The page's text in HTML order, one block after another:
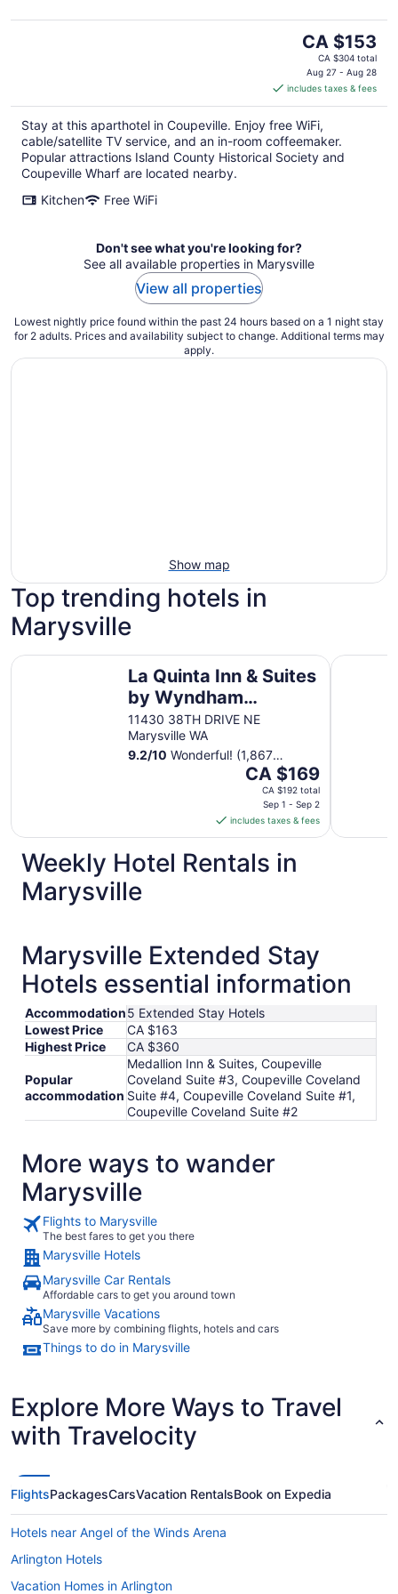
The
price
is
CA $153
per
night
CA $153
CA $304 total
Aug 27 - Aug 28
includes taxes & fees
Stay at this aparthotel in Coupeville. Enjoy free WiFi,
cable/satellite TV service, and an in-room coffeemaker.
Popular attractions Island County Historical Society and
Coupeville Wharf are located nearby.
Kitchen
Free WiFi
Don't see what you're looking for?
See all available properties in Marysville
View all properties
Lowest nightly price found within the past 24 hours based on a 1 night stay
for 2 adults. Prices and availability subject to change. Additional terms may
apply.
Show map
Top trending hotels in
Marysville
La Quinta Inn & Suites
by Wyndham
Marysville
11430 38TH DRIVE NE
Marysville WA
9.2/10 Wonderful! (1,867
The
price
CA $169
per
night
from
Sep
2
CA $169
CA $192 total
Sep 1 - Sep 2
includes taxes & fees
La Quinta Inn & Suites by Wyndham Marysville Quality
Weekly Hotel Rentals in
Marysville
Marysville Extended Stay
Hotels essential information
Accommodation5 Extended Stay Hotels
Lowest Price
CA $163
Highest Price
CA $360
Popular
accommodation
Medallion Inn & Suites, Coupeville
Coveland Suite #3, Coupeville Coveland
Suite #4, Coupeville Coveland Suite #1,
Coupeville Coveland Suite #2
More ways to wander
Marysville
Flights to Marysville
The best fares to get you there
Marysville Hotels
Marysville Car Rentals
Affordable cars to get you around town
Marysville Vacations
Save more by combining flights, hotels and cars
Things to do in Marysville
Explore More Ways to Travel
with Travelocity
FlightsPackagesCarsVacation RentalsBook on Expedia
Hotels near Angel of the Winds Arena
Arlington Hotels
Vacation Homes in Arlington